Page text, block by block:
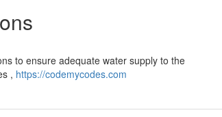
to ensure adequate water supply to the
, https://codemycodes.com